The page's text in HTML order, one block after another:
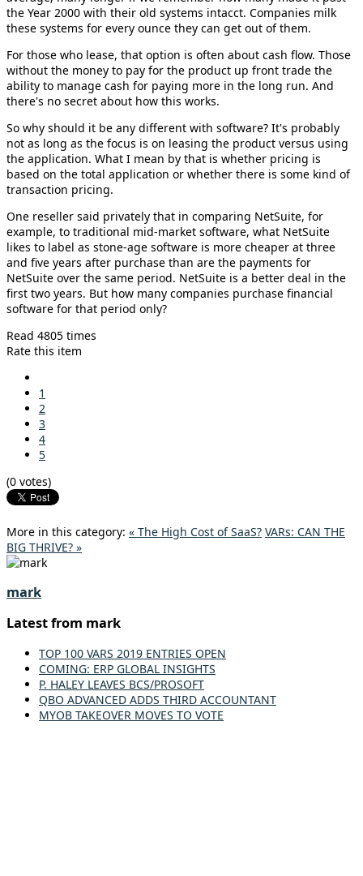
the Year 2000 with their old systems intacct. Companies milk
these systems for every ounce they can get out of them.
For those who lease, that option is often about cash flow. Those
without the money to pay for the product up front trade the
ability to manage cash for paying more in the long run. And
there's no secret about how this works.
So why should it be any different with software? It's probably
not as long as the focus is on leasing the product versus using
the application. What I mean by that is whether pricing is
based on the total application or whether there is some kind of
transaction pricing.
One reseller said privately that in comparing NetSuite, for
example, to traditional mid-market software, what NetSuite
likes to label as stone-age software is more cheaper at three
and five years after purchase than are the payments for
NetSuite over the same period. NetSuite is a better deal in the
first two years. But how many companies purchase financial
software for that period only?
Read 4805 times
Rate this item
1
2
3
4
5
(0 votes)
More in this category: « The High Cost of SaaS? VARs: CAN THE
BIG THRIVE? »
mark
Latest from mark
TOP 100 VARS 2019 ENTRIES OPEN
COMING: ERP GLOBAL INSIGHTS
P. HALEY LEAVES BCS/PROSOFT
QBO ADVANCED ADDS THIRD ACCOUNTANT
MYOB TAKEOVER MOVES TO VOTE